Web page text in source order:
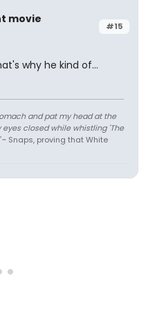
#15
movie
why he kind of...
and pat my head at the
closed while whistling 'The
~ Snaps, proving that White